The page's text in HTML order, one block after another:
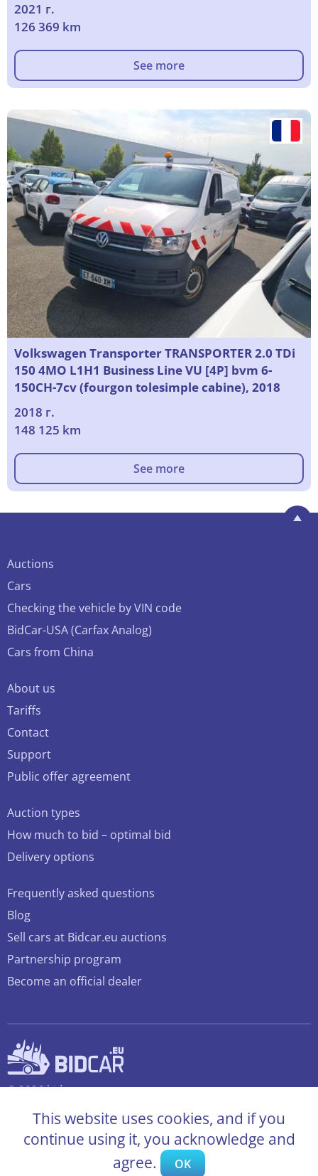
2021 г.
126 369 km
See more
Volkswagen Transporter TRANSPORTER 2.0 TDi
150 4MO L1H1 Business Line VU [4P] bvm 6-
150CH-7cv (fourgon tolesimple cabine), 2018
2018 г.
148 125 km
See more
Auctions
Cars
Checking the vehicle by VIN code
BidCar-USA (Carfax Analog)
Cars from China
About us
Tariffs
Contact
Support
Public offer agreement
Auction types
How much to bid – optimal bid
Delivery options
Frequently asked questions
Blog
Sell cars at Bidcar.eu auctions
Partnership program
Become an official dealer
© 2026 bidcar.eu
This website uses cookies, and if you
continue using it, you acknowledge and
agree.
OK